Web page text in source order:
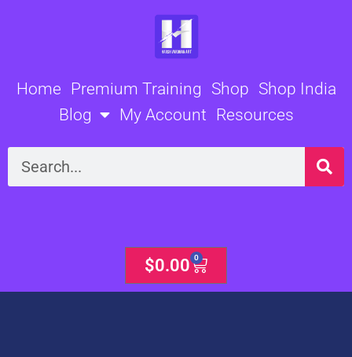
Home Premium Training Shop Shop India
Blog
My Account Resources
Search
$0.00 0
Cart